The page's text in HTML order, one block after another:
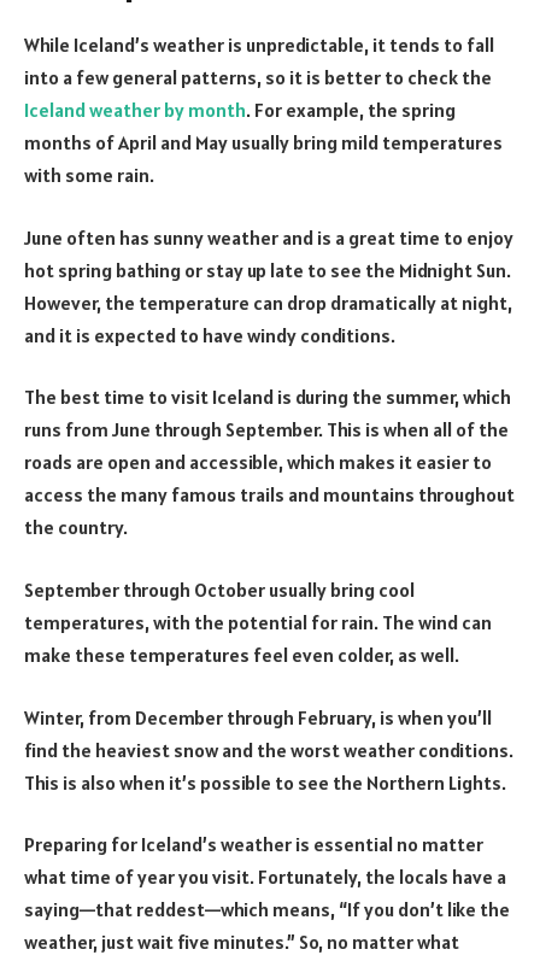
While Iceland’s weather is unpredictable, it tends to fall
into a few general patterns, so it is better to check the
Iceland weather by month. For example, the spring
months of April and May usually bring mild temperatures
with some rain.
June often has sunny weather and is a great time to enjoy
hot spring bathing or stay up late to see the Midnight Sun.
However, the temperature can drop dramatically at night,
and it is expected to have windy conditions.
The best time to visit Iceland is during the summer, which
runs from June through September. This is when all of the
roads are open and accessible, which makes it easier to
access the many famous trails and mountains throughout
the country.
September through October usually bring cool
temperatures, with the potential for rain. The wind can
make these temperatures feel even colder, as well.
Winter, from December through February, is when you’ll
find the heaviest snow and the worst weather conditions.
This is also when it’s possible to see the Northern Lights.
Preparing for Iceland’s weather is essential no matter
what time of year you visit. Fortunately, the locals have a
saying—that reddest—which means, “If you don’t like the
weather, just wait five minutes.” So, no matter what